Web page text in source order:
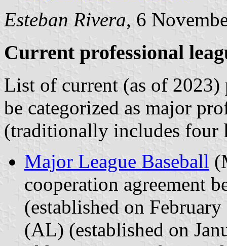
Esteban Rivera, 6
Current professional
List of current (as of 2023)
be categorized as major
(traditionally includes four
Major League Baseball
cooperation agreement
(established on
(AL) (established on